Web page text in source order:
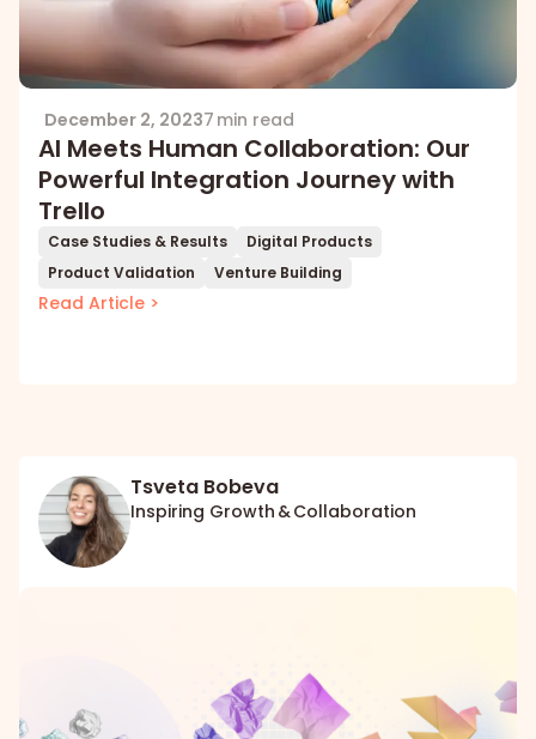
December 2, 20237 min read
AI Meets Human Collaboration: Our
Powerful Integration Journey with
Trello
Case Studies & Results
Digital Products
Product Validation
Venture Building
Read Article >
Tsveta Bobeva
Inspiring Growth & Collaboration